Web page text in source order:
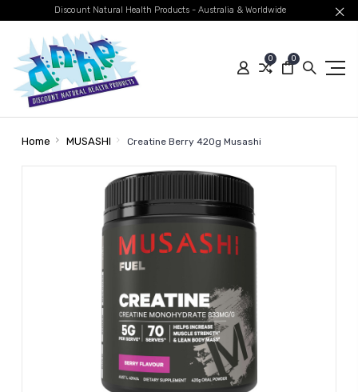
Discount Natural Health Products - Australia & Worldwide
0 0
Home MUSASHI Creatine Berry 420g Musashi